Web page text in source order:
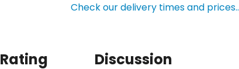
Check our delivery times and prices..
Rating Discussion